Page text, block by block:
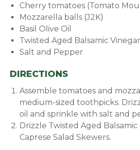
Cherry tomatoes (Tomato
Mozzarella balls (J2K)
Basil Olive Oil
Twisted Aged Balsamic Vinegar
Salt and Pepper
DIRECTIONS
Assemble tomatoes and
medium-sized toothpicks.
oil and sprinkle with salt and
Drizzle Twisted Aged
Caprese Salad Skewers.